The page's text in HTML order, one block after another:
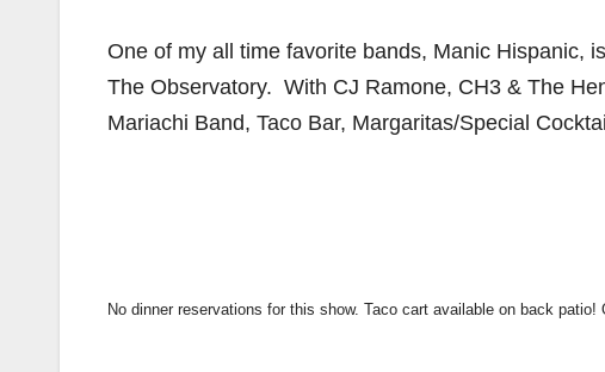
One of my all time favorite bands, Manic Hispanic, is
The Observatory. With CJ Ramone, CH3 & The
Mariachi Band, Taco Bar, Margaritas/Special
No dinner reservations for this show. Taco cart available on back patio!